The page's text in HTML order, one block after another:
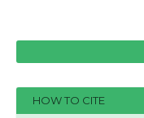
HOW TO CITE